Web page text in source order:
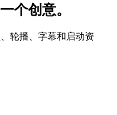
个创意。
轮播、字幕和启动资